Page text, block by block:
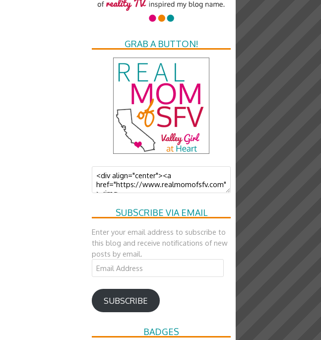
GRAB A BUTTON!
SUBSCRIBE VIA EMAIL
Enter your email address to subscribe to
this blog and receive notifications of new
posts by email.
Email
Address
SUBSCRIBE
BADGES